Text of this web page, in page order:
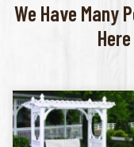
We Have Many